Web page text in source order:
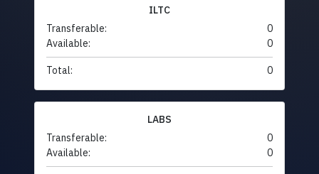
ILTC
Transferable:
0
Available:
0
Total: 0
LABS
Transferable:
0
Available:
0